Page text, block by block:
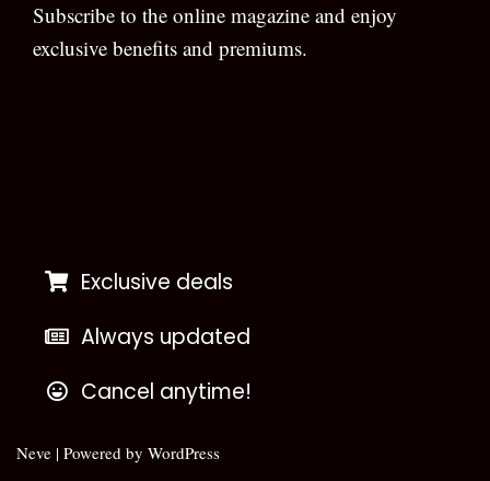
Subscribe to the online magazine and enjoy
exclusive benefits and premiums.
Exclusive deals
Always updated
Cancel anytime!
Neve | Powered by WordPress